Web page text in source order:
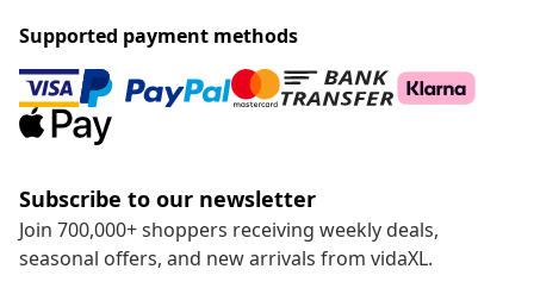
Supported payment methods
Subscribe to our newsletter
Join 700,000+ shoppers receiving weekly deals,
seasonal offers, and new arrivals from vidaXL.